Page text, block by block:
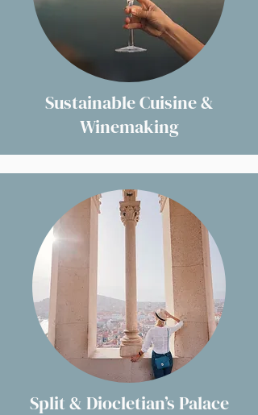
Sustainable Cuisine &
Winemaking
Split & Diocletian’s Palace